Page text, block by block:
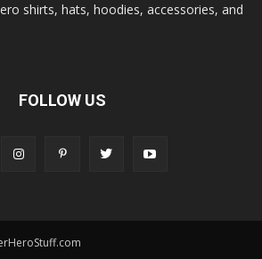
shirts, hats, hoodies, accessories, and
FOLLOW US